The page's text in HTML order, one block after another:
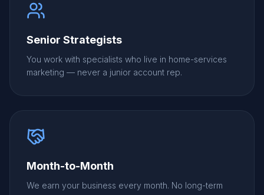
Senior Strategists
You work with specialists who live in home-services
marketing — never a junior account rep.
Month-to-Month
We earn your business every month. No long-term